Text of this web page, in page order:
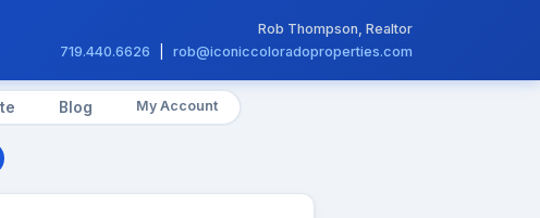
Rob Thompson, Realtor
719.440.6626
rob@iconiccoloradoproperties.com
Blog My Account